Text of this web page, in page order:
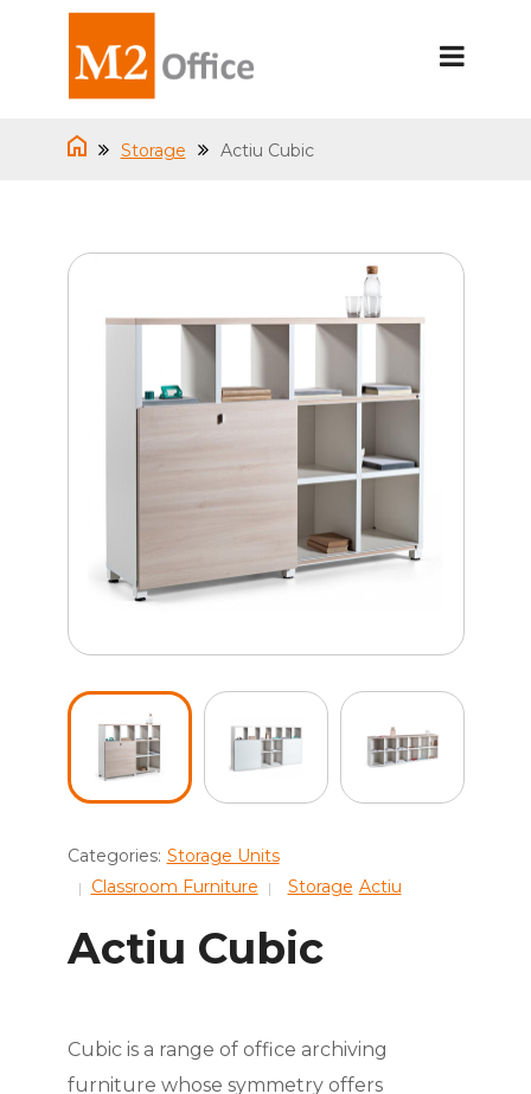
Storage Actiu Cubic
Categories: Storage Units
Classroom Furniture
Storage Actiu
Actiu Cubic
Cubic is a range of office archiving
furniture whose symmetry offers